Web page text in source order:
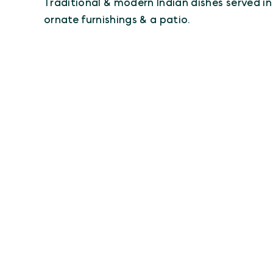
Traditional & modern Indian dishes served
ornate furnishings & a patio.